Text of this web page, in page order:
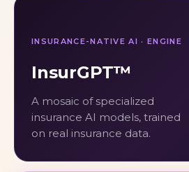
INSURANCE-NATIVE AI · ENGINE
InsurGPT™
A mosaic of specialized
insurance AI models, trained
on real insurance data.